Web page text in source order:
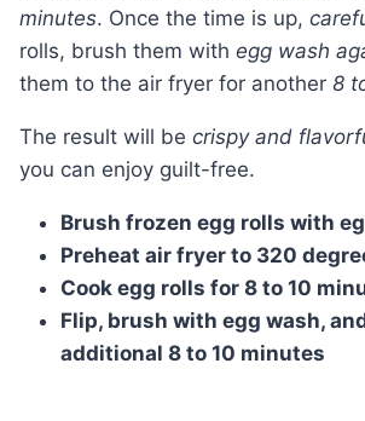
minutes. Once the time is up,
rolls, brush them with egg wash
them to the air fryer for another 8
The result will be crispy and
you can enjoy guilt-free.
Brush frozen egg rolls with
Preheat air fryer to 320
Cook egg rolls for 8 to 10
Flip, brush with egg wash,
additional 8 to 10 minutes